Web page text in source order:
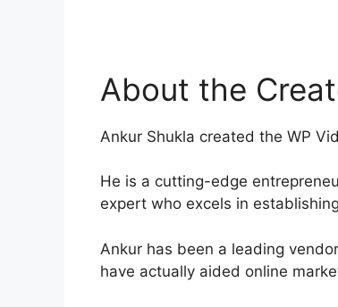
About the
Ankur Shukla created the WP
He is a cutting-edge
expert who excels in
Ankur has been a leading
have actually aided online